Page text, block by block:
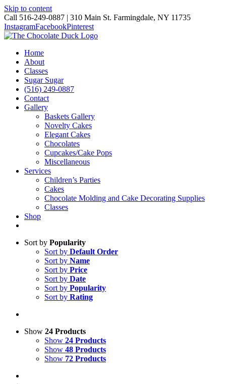
Skip to content
Call 516-249-0887 | 310 Main St. Farmingdale, NY 11735
InstagramFacebookPinterest
Home
About
Classes
Sugar Sugar
(516) 249-0887
Contact
Gallery
Baskets Gallery
Novelty Cakes
Elegant Cakes
Chocolates
Cupcakes/Cake Pops
Miscellaneous
Services
Children’s Parties
Cakes
Chocolate Molding and Cake Decorating Supplies
Classes
Shop
Sort by Popularity
Sort by Default Order
Sort by Name
Sort by Price
Sort by Date
Sort by Popularity
Sort by Rating
Show 24 Products
Show 24 Products
Show 48 Products
Show 72 Products